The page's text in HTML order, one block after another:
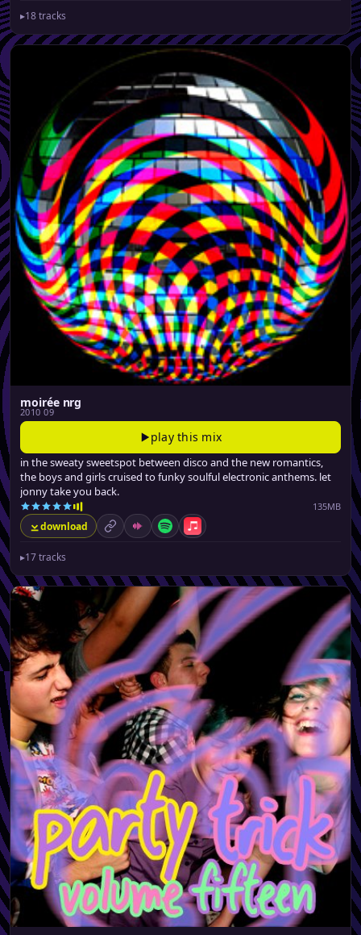
▸18 tracks
moirée nrg
2010 09
play this mix
in the sweaty sweetspot between disco and the new romantics,
the boys and girls cruised to funky soulful electronic anthems. let
jonny take you back.
135MB
download permalinkMixcloudSpotifyApple Music
▸17 tracks